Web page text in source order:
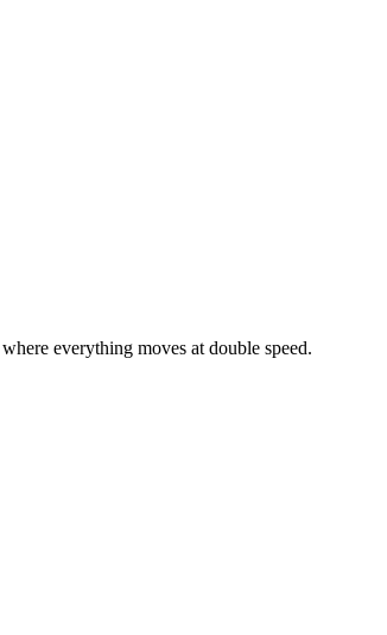
everything moves at double speed.